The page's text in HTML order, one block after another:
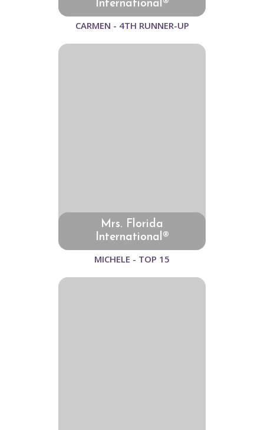
International®
CARMEN - 4TH RUNNER-UP
Mrs. Florida
International®
MICHELE - TOP 15